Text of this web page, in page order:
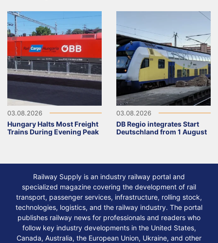
03.08.2026
Hungary Halts Most Freight
Trains During Evening Peak
03.08.2026
DB Regio integrates Start
Deutschland from 1 August
Railway Supply is an industry railway portal and
specialized magazine covering the development of rail
transport, passenger services, infrastructure, rolling stock,
technologies, logistics, and the railway industry. The portal
publishes railway news for professionals and readers who
follow key industry developments in the United States,
Canada, Australia, the European Union, Ukraine, and other